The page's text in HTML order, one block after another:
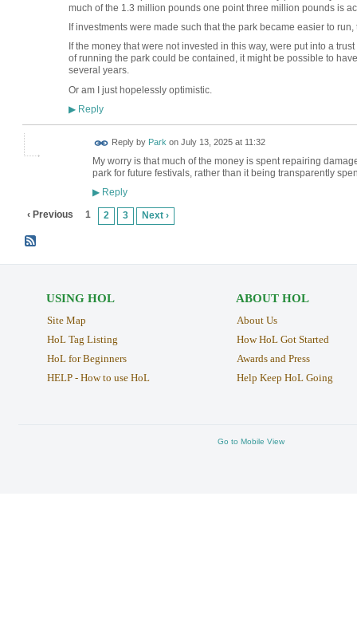
much of the 1.3 million pounds one point three million pounds is
If investments were made such that the park became easier to
If the money that were not invested in this way, were put into a
of running the park could be contained, it might be possible to
several years.
Or am I just hopelessly optimistic.
▶Reply
Reply by Park on July 13, 2025 at 11:32
My worry is that much of the money is spent repairing
park for future festivals, rather than it being transparently
▶Reply
‹ Previous 1 2 3 Next ›
USING HOL
Site Map
HoL Tag Listing
HoL for Beginners
HELP - How to use HoL
ABOUT HOL
About Us
How HoL Got Started
Awards and Press
Help Keep HoL Going
Go to Mobile View